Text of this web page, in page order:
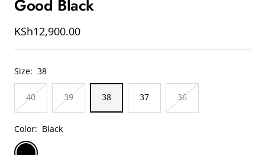
Good Black
Sale
price
KSh12,900.00
Size: 38
40 39 38 37 36
Color: Black
Black